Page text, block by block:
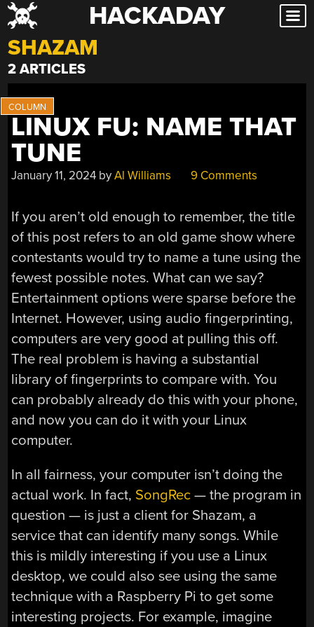
Skip
to
content
HACKADAY
SHAZAM
2 ARTICLES
LINUX FU: NAME THAT
TUNE
January 11, 2024 byAl Williams 9 Comments
If you aren’t old enough to remember, the title
of this post refers to an old game show where
contestants would try to name a tune using the
fewest possible notes. What can we say?
Entertainment options were sparse before the
Internet. However, using audio fingerprinting,
computers are very good at pulling this off.
The real problem is having a substantial
library of fingerprints to compare with. You
can probably already do this with your phone,
and now you can do it with your Linux
computer.
In all fairness, your computer isn’t doing the
actual work. In fact, SongRec — the program in
question — is just a client for Shazam, a
service that can identify many songs. While
this is mildly interesting if you use a Linux
desktop, we could also see using the same
technique with a Raspberry Pi to get some
interesting projects. For example, imagine